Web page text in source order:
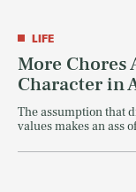
LIFE
More Chores
Character in
The assumption that
values makes an ass